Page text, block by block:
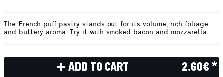
The French puff pastry stands out for its volume, rich foliage
and buttery aroma. Try it with smoked bacon and mozzarella.
ADD TO CART 2.60€ *